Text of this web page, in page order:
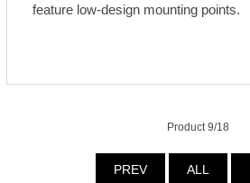
feature low-design mounting points.
Product 9/18
PREV ALL